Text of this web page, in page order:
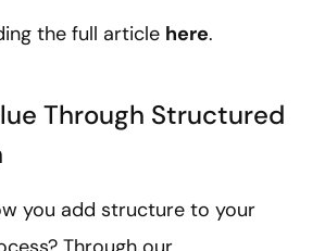
the full article here.
Through Structured
you add structure to your